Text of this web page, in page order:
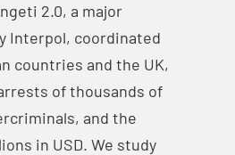
2.0, a major
Interpol, coordinated
countries and the UK,
of thousands of
and the
in USD. We study